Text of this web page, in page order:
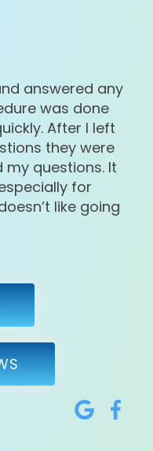
answered any
was done
After I left
they were
questions. It
for
like going